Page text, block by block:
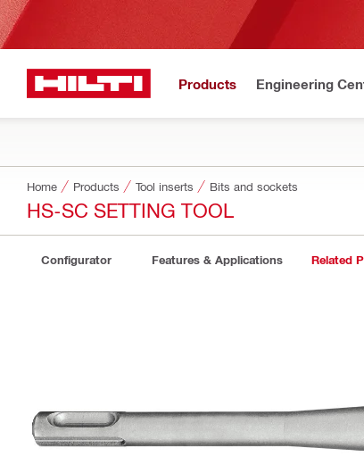
Products Engineering
Home Products Tool inserts Bits and sockets
HS-SC SETTING TOOL
Configurator Features & Applications Related